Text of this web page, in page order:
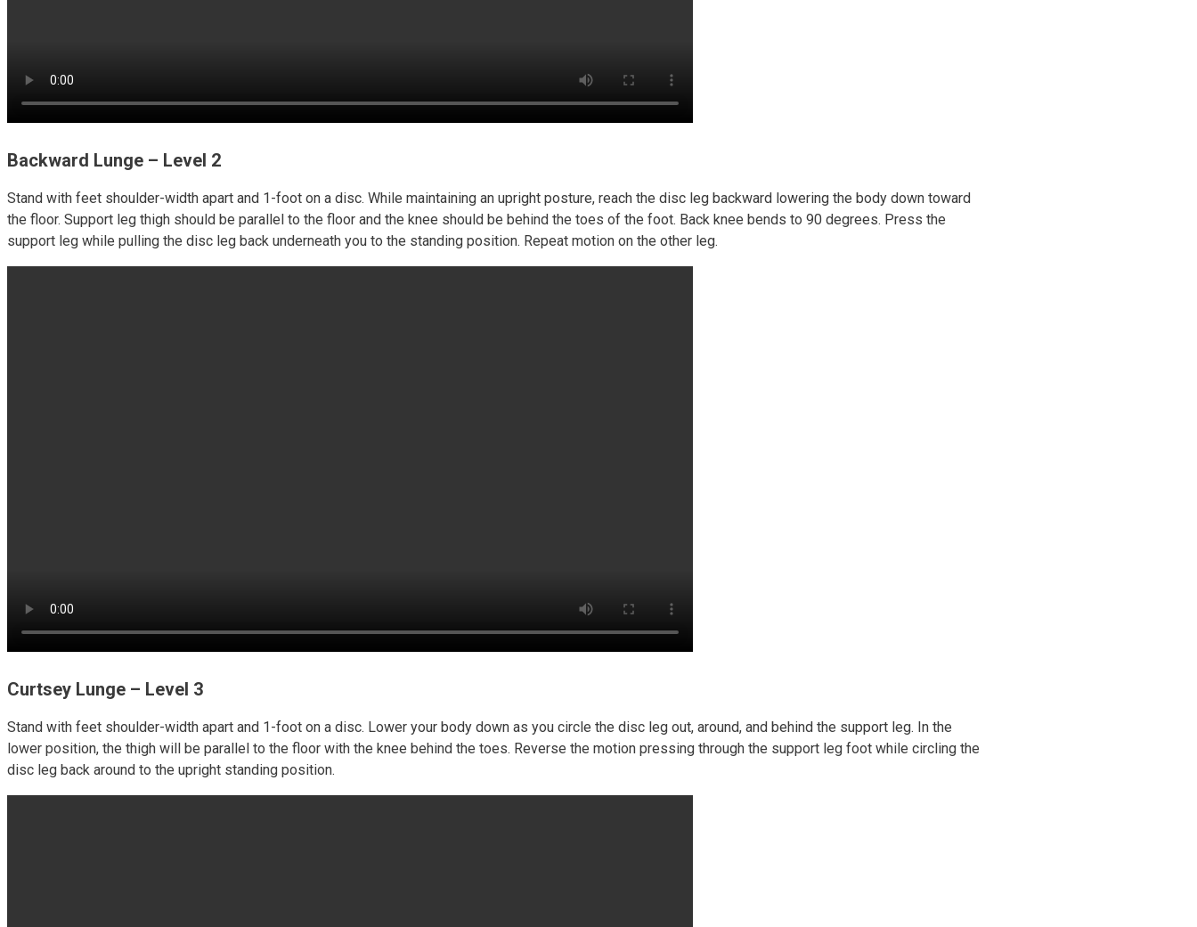
Backward Lunge – Level 2
Stand with feet shoulder-width apart and 1-foot on a disc. While maintaining an upright posture, reach the disc leg backward lowering the body down toward
the floor. Support leg thigh should be parallel to the floor and the knee should be behind the toes of the foot. Back knee bends to 90 degrees. Press the
support leg while pulling the disc leg back underneath you to the standing position. Repeat motion on the other leg.
Curtsey Lunge – Level 3
Stand with feet shoulder-width apart and 1-foot on a disc. Lower your body down as you circle the disc leg out, around, and behind the support leg. In the
lower position, the thigh will be parallel to the floor with the knee behind the toes. Reverse the motion pressing through the support leg foot while circling the
disc leg back around to the upright standing position.